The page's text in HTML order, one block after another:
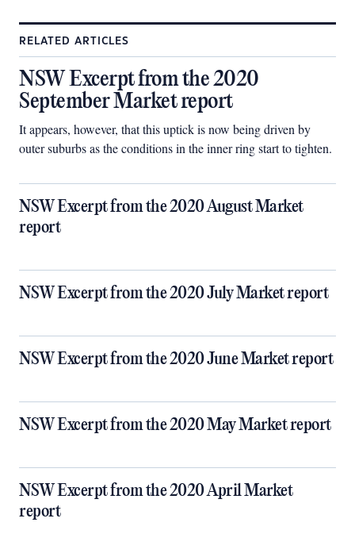
RELATED ARTICLES
NSW Excerpt from the 2020
September Market report
It appears, however, that this uptick is now being driven by
outer suburbs as the conditions in the inner ring start to tighten.
NSW Excerpt from the 2020 August Market
report
NSW Excerpt from the 2020 July Market report
NSW Excerpt from the 2020 June Market report
NSW Excerpt from the 2020 May Market report
NSW Excerpt from the 2020 April Market
report